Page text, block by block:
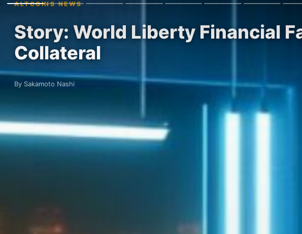
ALTCOINS NEWS
Story: World Liberty Financial
Collateral
By Sakamoto Nashi